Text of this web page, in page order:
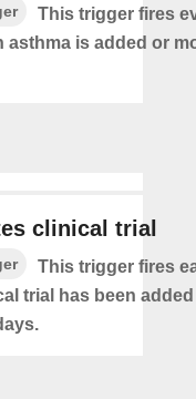
This trigger fires
asthma is added or
clinical trial
This trigger fires
trial has been